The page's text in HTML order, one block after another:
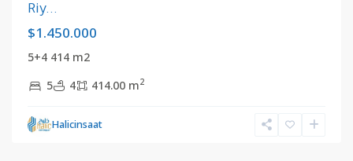
Riy...
$1.450.000
5+4 414 m2
5
4 414.00 m2
Halicinsaat
Riyadh,
Saudi